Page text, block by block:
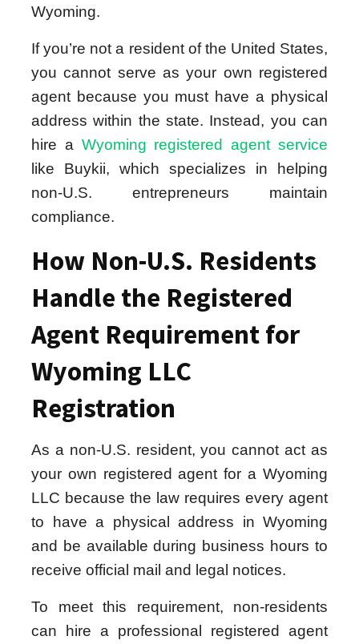
Wyoming.
If you’re not a resident of the United States,
you cannot serve as your own registered
agent because you must have a physical
address within the state. Instead, you can
hire a Wyoming registered agent service
like Buykii, which specializes in helping
non-U.S. entrepreneurs maintain
compliance.
How Non-U.S. Residents
Handle the Registered
Agent Requirement for
Wyoming LLC
Registration
As a non-U.S. resident, you cannot act as
your own registered agent for a Wyoming
LLC because the law requires every agent
to have a physical address in Wyoming
and be available during business hours to
receive official mail and legal notices.
To meet this requirement, non-residents
can hire a professional registered agent